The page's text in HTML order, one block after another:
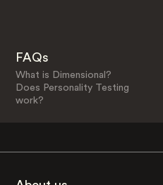
FAQs
What is Dimensional?
Does Personality Testing
work?